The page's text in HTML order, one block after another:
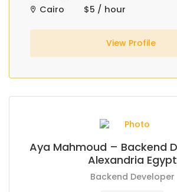
Cairo
$5 / hour
View Profile
Aya Mahmoud – Backend
Alexandria Egypt
Backend Developer